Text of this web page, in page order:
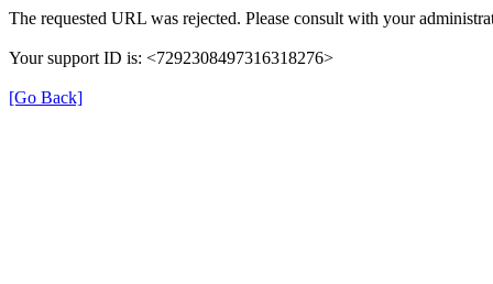
The requested URL was rejected. Please consult with your
Your support ID is: <7292308497316318276>
[Go Back]